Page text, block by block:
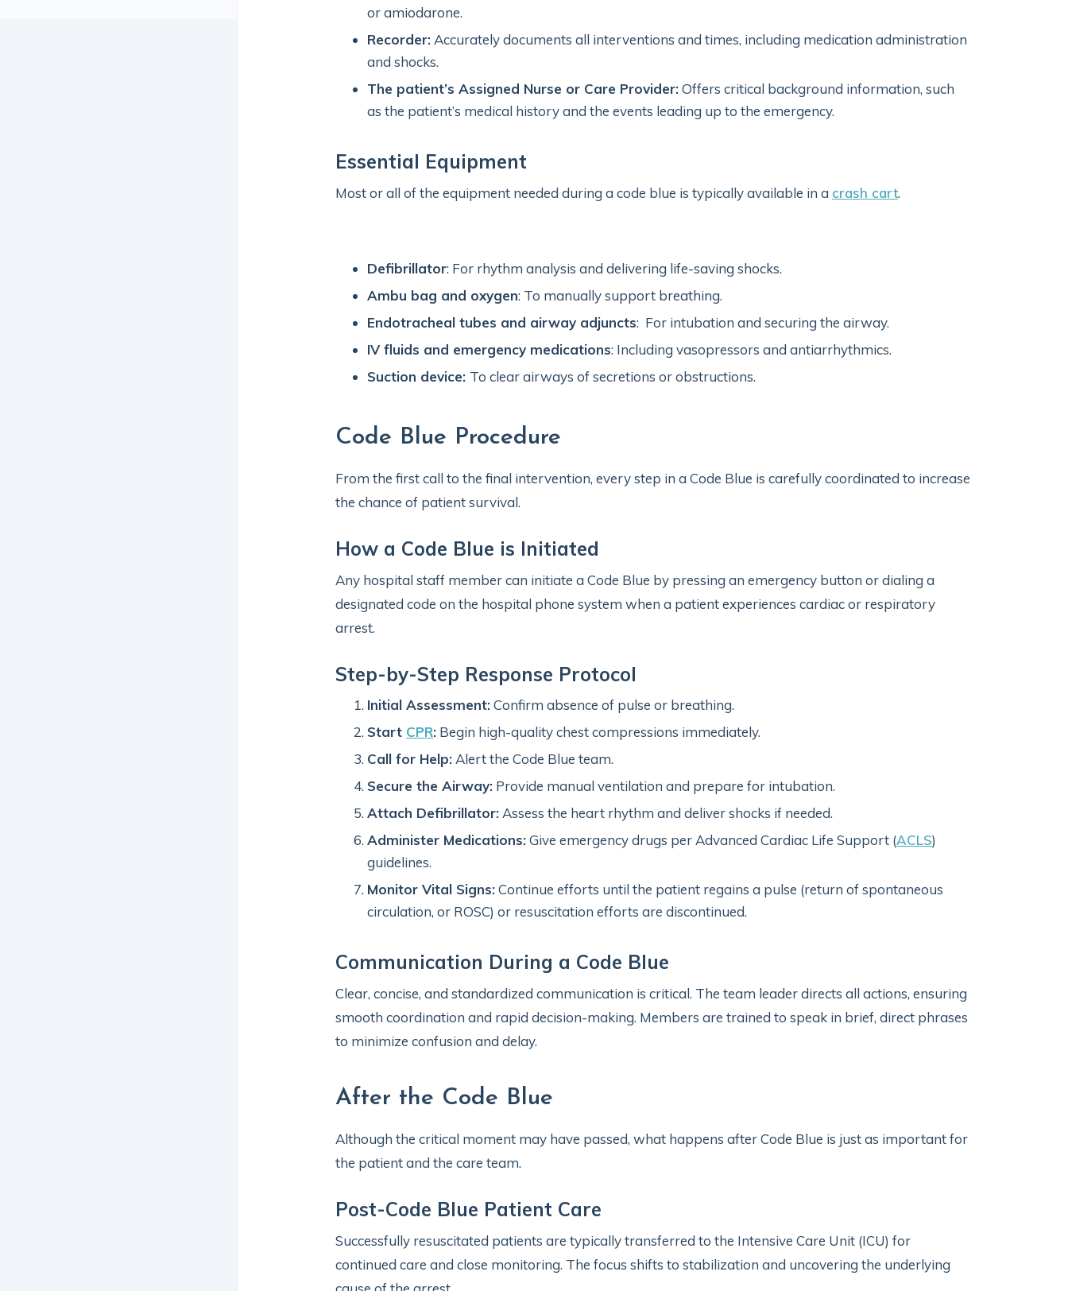
or amiodarone.
Recorder: Accurately documents all interventions and times, including medication administration
and shocks.
The patient’s Assigned Nurse or Care Provider:Offers critical background information, such
as the patient’s medical history and the events leading up to the emergency.
Essential Equipment
Most or all of the equipment needed during a code blue is typically available in a crash cart.
Defibrillator: For rhythm analysis and delivering life-saving shocks.
Ambu bag and oxygen: To manually support breathing.
Endotracheal tubes and airway adjuncts: For intubation and securing the airway.
IV fluids and emergency medications: Including vasopressors and antiarrhythmics.
Suction device: To clear airways of secretions or obstructions.
Code Blue Procedure
From the first call to the final intervention, every step in a Code Blue is carefully coordinated to increase
the chance of patient survival.
How a Code Blue is Initiated
Any hospital staff member can initiate a Code Blue by pressing an emergency button or dialing a
designated code on the hospital phone system when a patient experiences cardiac or respiratory
arrest.
Step-by-Step Response Protocol
Initial Assessment:Confirm absence of pulse or breathing.
Start CPR: Begin high-quality chest compressions immediately.
Call for Help: Alert the Code Blue team.
Secure the Airway: Provide manual ventilation and prepare for intubation.
Attach Defibrillator: Assess the heart rhythm and deliver shocks if needed.
Administer Medications:Give emergency drugs per Advanced Cardiac Life Support (ACLS)
guidelines.
Monitor Vital Signs:Continue efforts until the patient regains a pulse (return of spontaneous
circulation, or ROSC) or resuscitation efforts are discontinued.
Communication During a Code Blue
Clear, concise, and standardized communication is critical. The team leader directs all actions, ensuring
smooth coordination and rapid decision-making. Members are trained to speak in brief, direct phrases
to minimize confusion and delay.
After the Code Blue
Although the critical moment may have passed, what happens after Code Blue is just as important for
the patient and the care team.
Post-Code Blue Patient Care
Successfully resuscitated patients are typically transferred to the Intensive Care Unit (ICU) for
continued care and close monitoring. The focus shifts to stabilization and uncovering the underlying